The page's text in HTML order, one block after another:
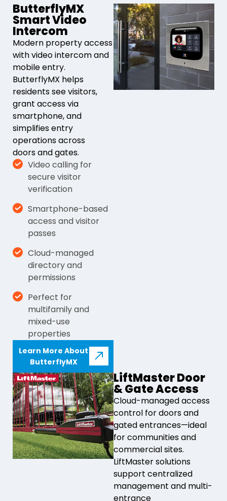
ButterflyMX
Smart Video
Intercom
Modern property access
with video intercom and
mobile entry.
ButterflyMX helps
residents see visitors,
grant access via
smartphone, and
simplifies entry
operations across
doors and gates.
Video calling for
secure visitor
verification
Smartphone-based
access and visitor
passes
Cloud-managed
directory and
permissions
Perfect for
multifamily and
mixed-use
properties
Learn More About
ButterflyMX
LiftMaster Door
& Gate Access
Cloud-managed access
control for doors and
gated entrances—ideal
for communities and
commercial sites.
LiftMaster solutions
support centralized
management and multi-
entrance